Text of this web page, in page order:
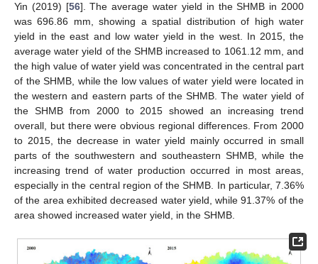
Yin (2019) [56]. The average water yield in the SHMB in 2000
was 696.86 mm, showing a spatial distribution of high water
yield in the east and low water yield in the west. In 2015, the
average water yield of the SHMB increased to 1061.12 mm, and
the high value of water yield was concentrated in the central part
of the SHMB, while the low values of water yield were located in
the western and eastern parts of the SHMB. The water yield of
the SHMB from 2000 to 2015 showed an increasing trend
overall, but there were obvious regional differences. From 2000
to 2015, the decrease in water yield mainly occurred in small
parts of the southwestern and southeastern SHMB, while the
increasing trend of water production occurred in most areas,
especially in the central region of the SHMB. In particular, 7.36%
of the area exhibited decreased water yield, while 91.37% of the
area showed increased water yield, in the SHMB.